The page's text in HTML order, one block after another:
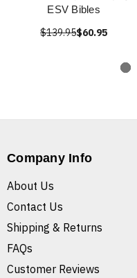
ESV Bibles
$139.95$60.95
Company Info
About Us
Contact Us
Shipping & Returns
FAQs
Customer Reviews